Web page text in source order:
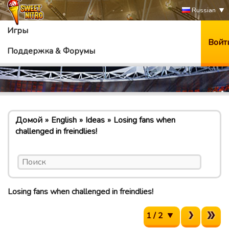
Russian
Игры
Поддержка & Форумы
Домой English Ideas
Losing fans when
challenged in freindlies!
Losing fans when challenged in freindlies!
1 / 2